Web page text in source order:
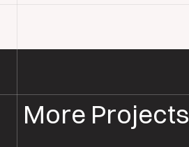
More Projects